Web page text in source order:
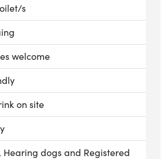
s
welcome
on site
Hearing dogs and Registered